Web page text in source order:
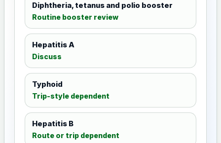
Diphtheria, tetanus and polio booster
Routine booster review
Hepatitis A
Discuss
Typhoid
Trip-style dependent
Hepatitis B
Route or trip dependent